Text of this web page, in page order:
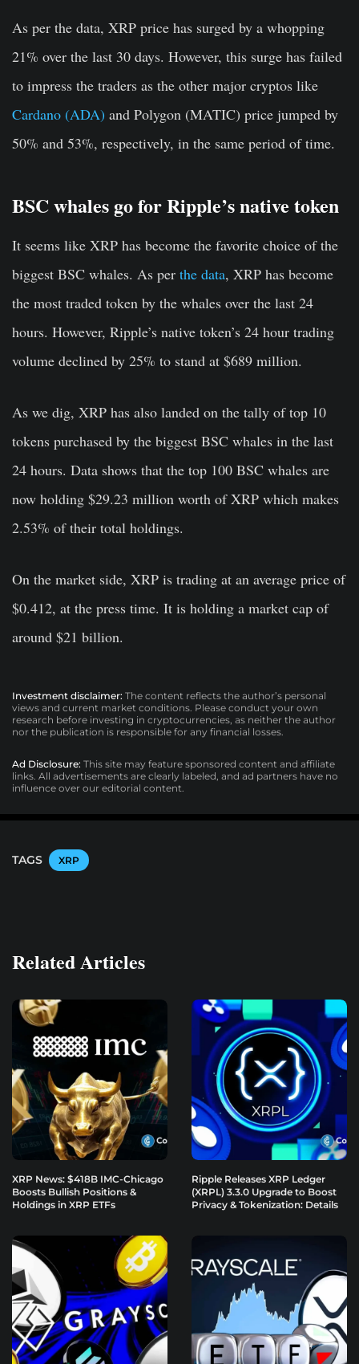
As per the data, XRP price has surged by a whopping
21% over the last 30 days. However, this surge has failed
to impress the traders as the other major cryptos like
Cardano (ADA) and Polygon (MATIC) price jumped by
50% and 53%, respectively, in the same period of time.
BSC whales go for Ripple’s native token
It seems like XRP has become the favorite choice of the
biggest BSC whales. As per the data, XRP has become
the most traded token by the whales over the last 24
hours. However, Ripple’s native token’s 24 hour trading
volume declined by 25% to stand at $689 million.
As we dig, XRP has also landed on the tally of top 10
tokens purchased by the biggest BSC whales in the last
24 hours. Data shows that the top 100 BSC whales are
now holding $29.23 million worth of XRP which makes
2.53% of their total holdings.
On the market side, XRP is trading at an average price of
$0.412, at the press time. It is holding a market cap of
around $21 billion.
Investment disclaimer: The content reflects the author’s personal
views and current market conditions. Please conduct your own
research before investing in cryptocurrencies, as neither the author
nor the publication is responsible for any financial losses.
Ad Disclosure: This site may feature sponsored content and affiliate
links. All advertisements are clearly labeled, and ad partners have no
influence over our editorial content.
TAGS XRP
Related Articles
XRP News: $418B IMC-Chicago
Boosts Bullish Positions &
Holdings in XRP ETFs
Ripple Releases XRP Ledger
(XRPL) 3.3.0 Upgrade to Boost
Privacy & Tokenization: Details